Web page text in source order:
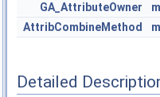
GA_AttributeOwner
AttribCombineMethod
Detailed